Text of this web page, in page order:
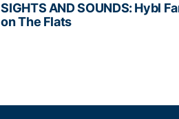
SIGHTS AND SOUNDS: Hybl
on The Flats